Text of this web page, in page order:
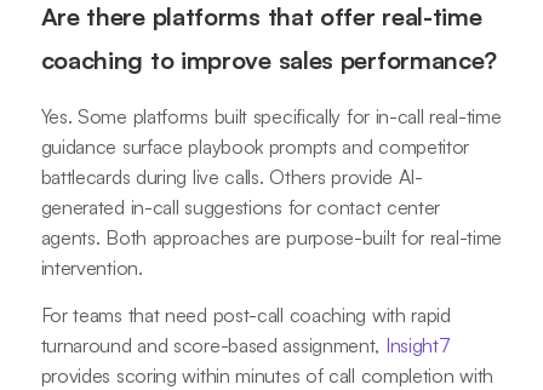
Are there platforms that offer real-time
coaching to improve sales performance?
Yes. Some platforms built specifically for in-call real-time
guidance surface playbook prompts and competitor
battlecards during live calls. Others provide AI-
generated in-call suggestions for contact center
agents. Both approaches are purpose-built for real-time
intervention.
For teams that need post-call coaching with rapid
turnaround and score-based assignment, Insight7
provides scoring within minutes of call completion with